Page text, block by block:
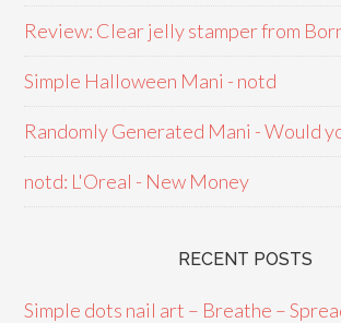
Review: Clear jelly stamper from
Simple Halloween Mani - notd
Randomly Generated Mani - Would
notd: L'Oreal - New Money
RECENT POSTS
Simple dots nail art – Breathe –